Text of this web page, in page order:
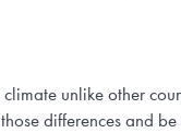
unlike other
differences and